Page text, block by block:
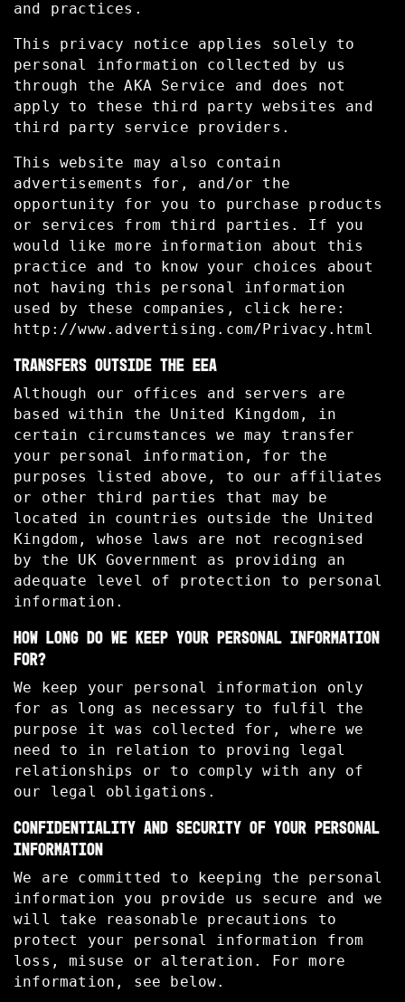
and practices.
This privacy notice applies solely to
personal information collected by us
through the AKA Service and does not
apply to these third party websites and
third party service providers.
This website may also contain
advertisements for, and/or the
opportunity for you to purchase products
or services from third parties. If you
would like more information about this
practice and to know your choices about
not having this personal information
used by these companies, click here:
http://www.advertising.com/Privacy.html
TRANSFERS OUTSIDE THE EEA
Although our offices and servers are
based within the United Kingdom, in
certain circumstances we may transfer
your personal information, for the
purposes listed above, to our affiliates
or other third parties that may be
located in countries outside the United
Kingdom, whose laws are not recognised
by the UK Government as providing an
adequate level of protection to personal
information.
HOW LONG DO WE KEEP YOUR PERSONAL INFORMATION
FOR?
We keep your personal information only
for as long as necessary to fulfil the
purpose it was collected for, where we
need to in relation to proving legal
relationships or to comply with any of
our legal obligations.
CONFIDENTIALITY AND SECURITY OF YOUR PERSONAL
INFORMATION
We are committed to keeping the personal
information you provide us secure and we
will take reasonable precautions to
protect your personal information from
loss, misuse or alteration. For more
information, see below.